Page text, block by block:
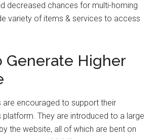
decreased chances for multi-homing
variety of items & services to access
Generate Higher
are encouraged to support their
platform. They are introduced to a large
the website, all of which are bent on